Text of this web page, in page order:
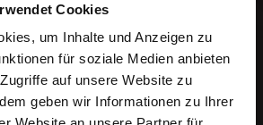
Cookies
um Inhalte und Anzeigen zu
für soziale Medien anbieten
auf unsere Website zu
geben wir Informationen zu Ihrer
Europe Tour